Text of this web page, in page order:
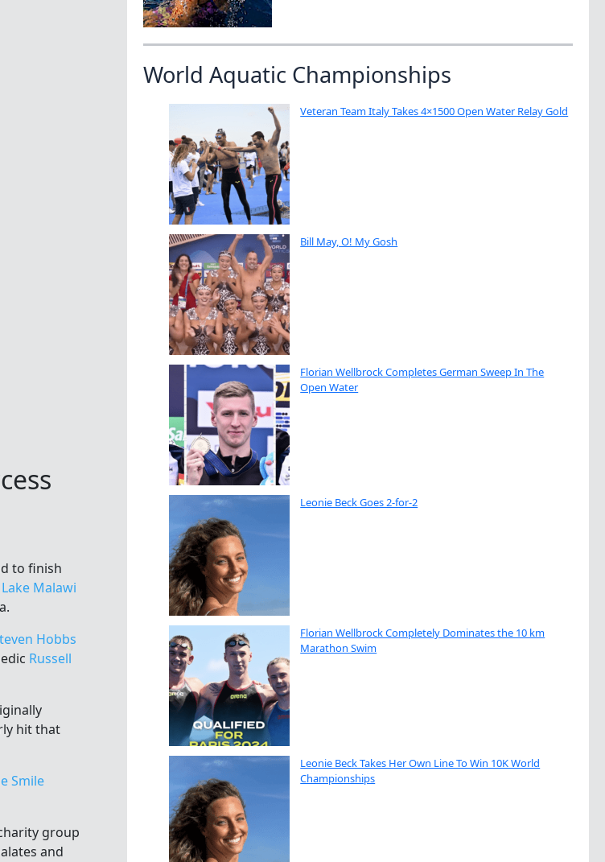
to finish
Lake Malawi
Hobbs
Russell
hit that
Smile
group
and
World Aquatic Championships
Veteran Team Italy Takes 4×1500 Open Water Relay Gold
Bill May, O! My Gosh
Florian Wellbrock Completes German Sweep In The
Open Water
Leonie Beck Goes 2-for-2
Florian Wellbrock Completely Dominates the 10 km
Marathon Swim
Leonie Beck Takes Her Own Line To Win 10K World
Championships